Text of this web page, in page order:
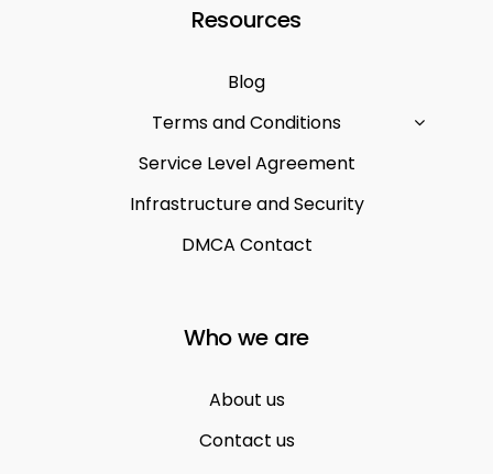
Resources
Blog
Terms and Conditions
Service Level Agreement
Infrastructure and Security
DMCA Contact
Who we are
About us
Contact us